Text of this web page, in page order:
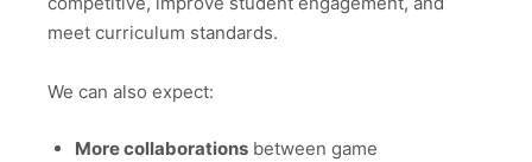
meet curriculum standards.
We can also expect:
More collaborationsbetween game